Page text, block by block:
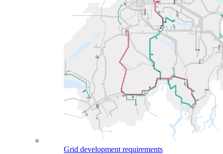
Grid development requirements